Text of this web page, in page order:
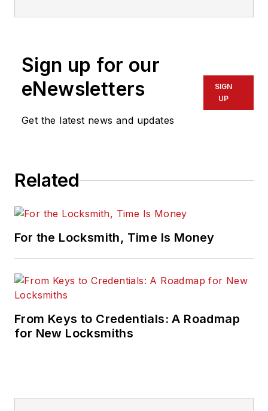
Sign up for our
eNewsletters
Get the latest news and updates
SIGN
UP
Related
For the Locksmith, Time Is Money
From Keys to Credentials: A Roadmap
for New Locksmiths